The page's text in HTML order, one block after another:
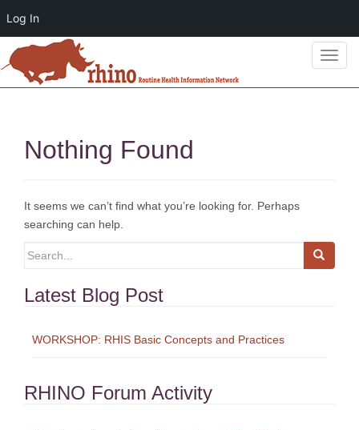
T
g
Nothing Found
It seems we can’t find what you’re looking for. Perhaps
searching can help.
Search
Latest Blog Post
WORKSHOP: RHIS Basic Concepts and Practices
RHINO Forum Activity
Log In